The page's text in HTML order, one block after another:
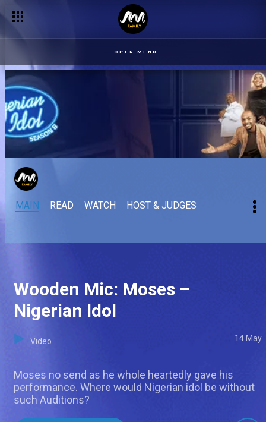
OPEN MENU
MAIN READ WATCH HOST & JUDGES
Wooden Mic: Moses –
Nigerian Idol
Video 14 May
Moses no send as he whole heartedly gave his
performance. Where would Nigerian idol be without
such Auditions?